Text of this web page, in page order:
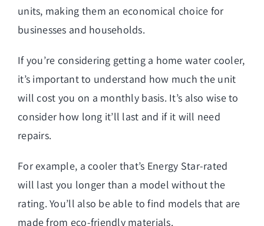
units, making them an economical choice for
businesses and households.
If you’re considering getting a home water cooler,
it’s important to understand how much the unit
will cost you on a monthly basis. It’s also wise to
consider how long it’ll last and if it will need
repairs.
For example, a cooler that’s Energy Star-rated
will last you longer than a model without the
rating. You’ll also be able to find models that are
made from eco-friendly materials.